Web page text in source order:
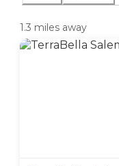
1.3 miles away